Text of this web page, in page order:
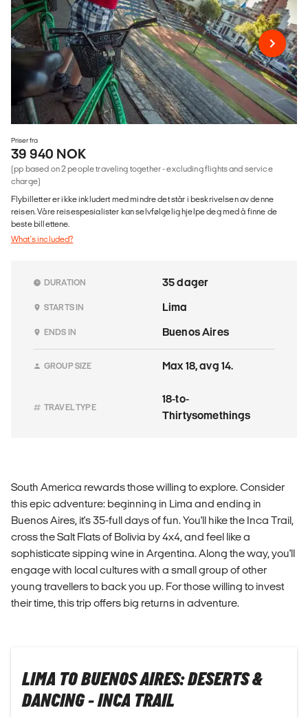
Priser fra
39 940 NOK
(pp based on 2 people traveling together - excluding flights and service
charge)
Flybilletter er ikke inkludert med mindre det står i beskrivelsen av denne
reisen. Våre reisespesialister kan selvfølgelig hjelpe deg med å finne de
beste billettene.
What's included?
DURATION 35 dager
STARTS IN Lima
ENDS IN Buenos Aires
GROUP SIZE Max 18, avg 14.
TRAVEL TYPE
18-to-
Thirtysomethings
South America rewards those willing to explore. Consider
this epic adventure: beginning in Lima and ending in
Buenos Aires, it's 35-full days of fun. You'll hike the Inca Trail,
cross the Salt Flats of Bolivia by 4x4, and feel like a
sophisticate sipping wine in Argentina. Along the way, you'll
engage with local cultures with a small group of other
young travellers to back you up. For those willing to invest
their time, this trip offers big returns in adventure.
LIMA TO BUENOS AIRES: DESERTS &
DANCING - INCA TRAIL